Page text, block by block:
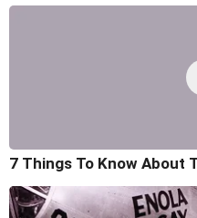
7 Things To Know About